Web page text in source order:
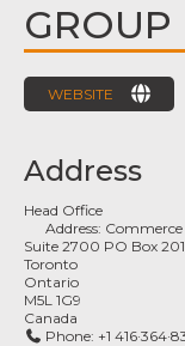
GROUP
WEBSITE
Address
Head Office
Address: Commerce
Suite 2700 PO Box 201
Toronto
Ontario
M5L 1G9
Canada
Phone: +1